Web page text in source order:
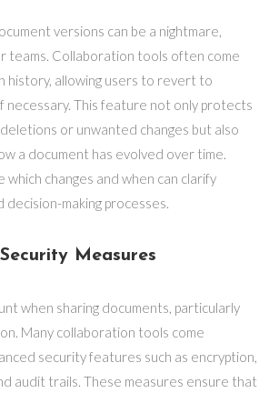
versions can be a nightmare,
teams. Collaboration tools often come
history, allowing users to revert to
necessary. This feature not only protects
or unwanted changes but also
a document has evolved over time.
which changes and when can clarify
making processes.
Measures
when sharing documents, particularly
Many collaboration tools come
security features such as encryption,
audit trails. These measures ensure that